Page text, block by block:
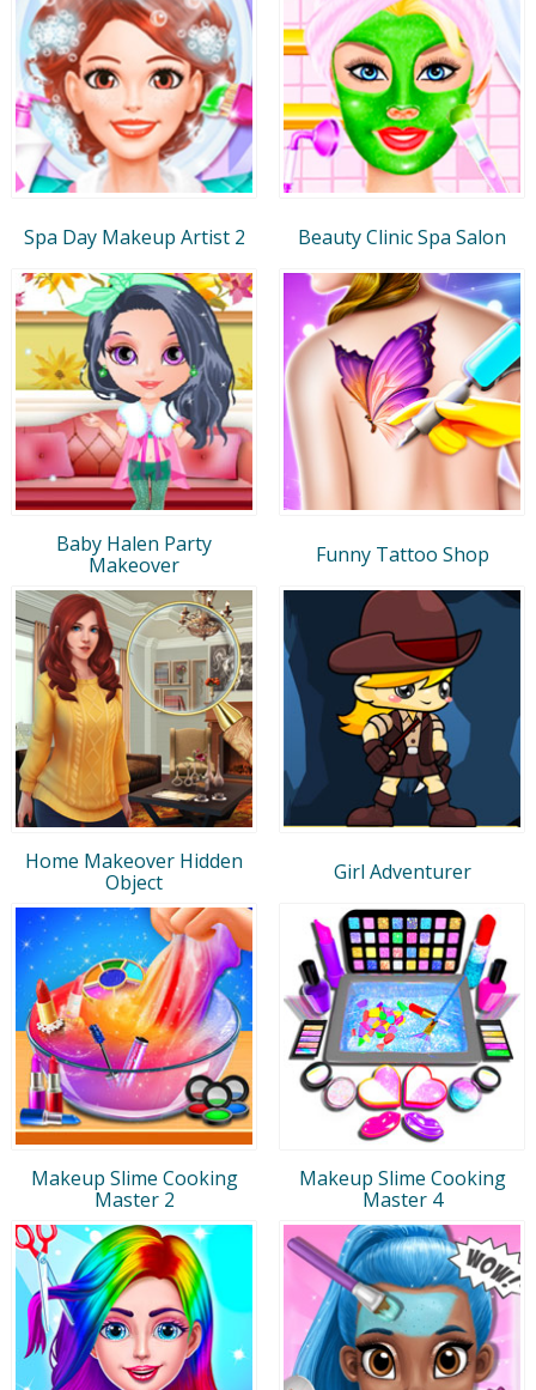
Spa Day Makeup Artist 2 Beauty Clinic Spa Salon
Baby Halen Party
Makeover
Funny Tattoo Shop
Home Makeover Hidden
Object
Girl Adventurer
Makeup Slime Cooking
Master 2
Makeup Slime Cooking
Master 4